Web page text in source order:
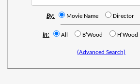
By: Movie Name Director
In: All B'Wood H'Wood
(Advanced Search)